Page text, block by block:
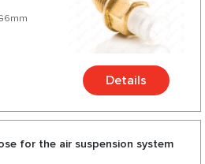
Details
for the air suspension system